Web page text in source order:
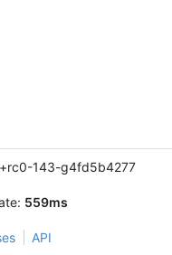
143-g4fd5b4277
559ms
API